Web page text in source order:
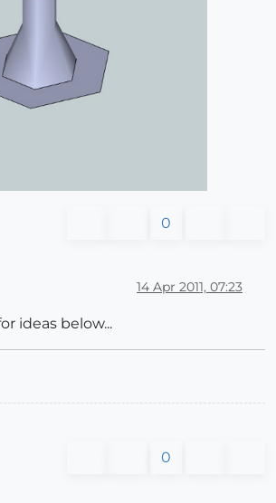
0
14 Apr 2011, 07:23
ideas below...
0